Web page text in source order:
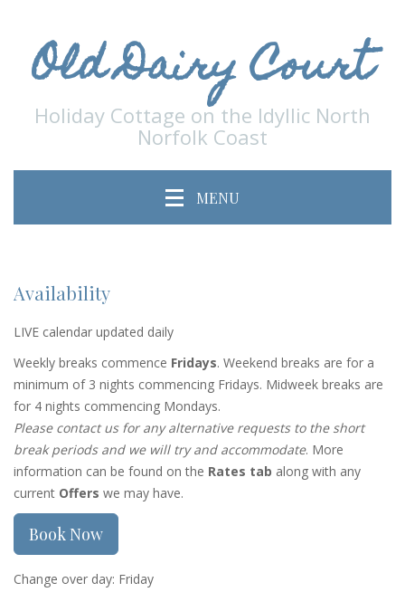
Old Dairy Court
Holiday Cottage on the Idyllic North
Norfolk Coast
MENU
Availability
LIVE calendar updated daily
Weekly breaks commence Fridays. Weekend breaks are for a
minimum of 3 nights commencing Fridays. Midweek breaks are
for 4 nights commencing Mondays.
Please contact us for any alternative requests to the short
break periods and we will try and accommodate. More
information can be found on the Rates tab along with any
current Offers we may have.
Book Now
Change over day: Friday